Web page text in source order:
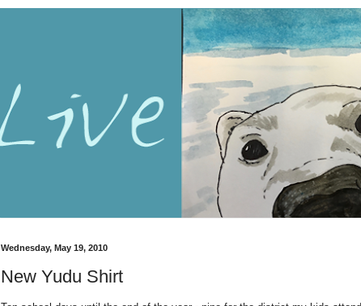
Wednesday, May 19, 2010
New Yudu Shirt